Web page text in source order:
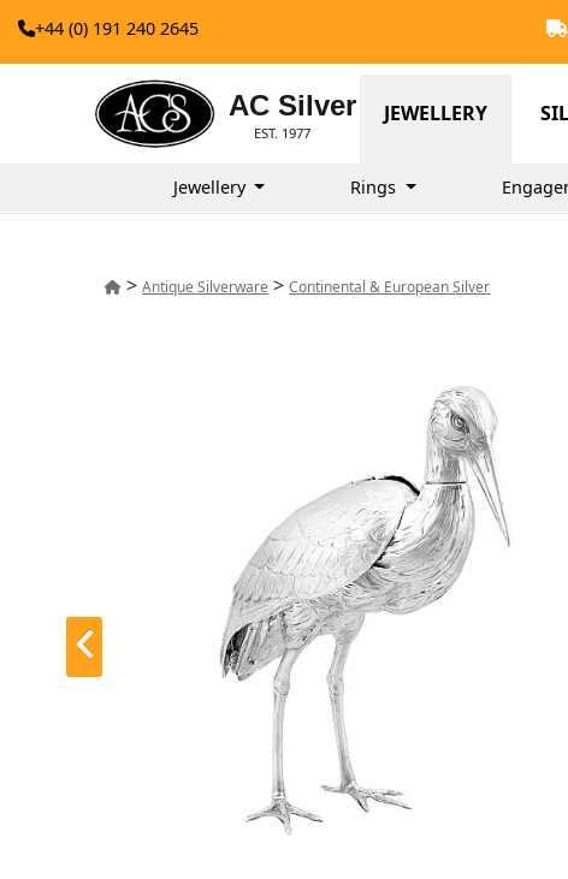
+44 (0) 191 240 2645
AC Silver
EST. 1977
JEWELLERY
Jewellery Rings
>Antique Silverware >Continental & European Silver